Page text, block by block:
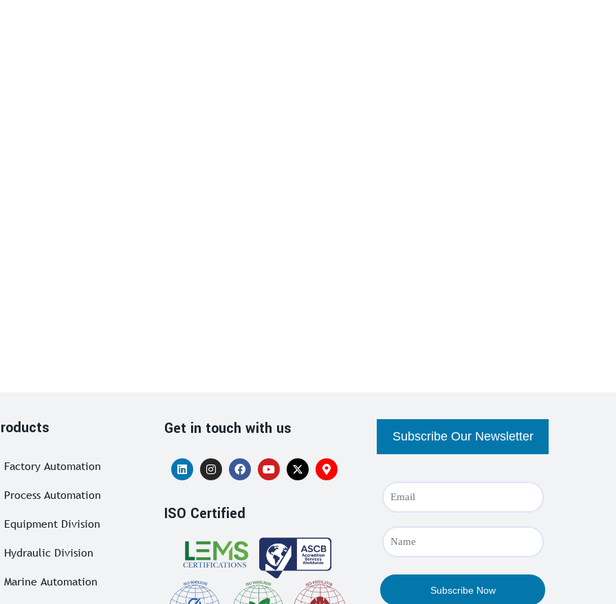
Factory Automation
Process Automation
Equipment Division
Hydraulic Division
Marine Automation
Get in touch with us
ISO Certified